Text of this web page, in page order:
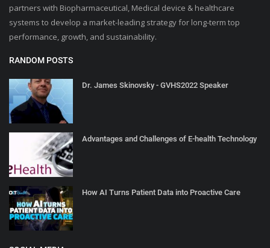
partners with Biopharmaceutical, Medical device & healthcare
systems to develop a market-leading strategy for long-term top
performance, growth, and sustainability.
RANDOM POSTS
Dr. James Skinovsky - GVHS2022 Speaker
Advantages and Challenges of E-health Technology
How AI Turns Patient Data into Proactive Care